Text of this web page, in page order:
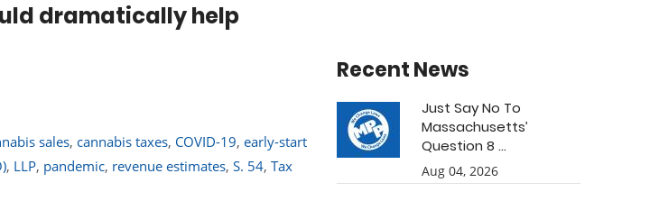
dramatically help
sales, cannabis taxes, COVID-19, early-start
, LLP, pandemic, revenue estimates, S. 54, Tax
Recent News
Just Say No To
Massachusetts’
Question 8 ...
Aug 04, 2026